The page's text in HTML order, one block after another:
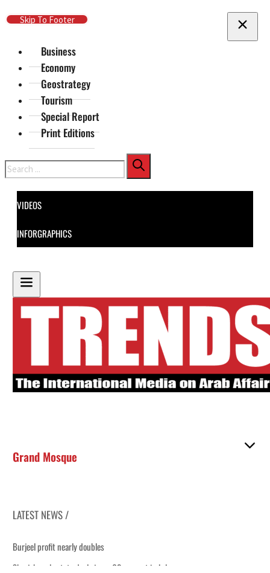
Skip To Main Content
Skip To Footer
Business
Economy
Geostrategy
Tourism
Special Report
Print Editions
Search
VIDEOS
INFORGRAPHICS
Grand Mosque
LATEST NEWS /